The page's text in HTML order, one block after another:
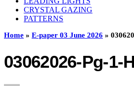
CRYSTAL GAZING
PATTERNS
Home » E-paper 03 June 2026 »
03062026-Pg-1-H